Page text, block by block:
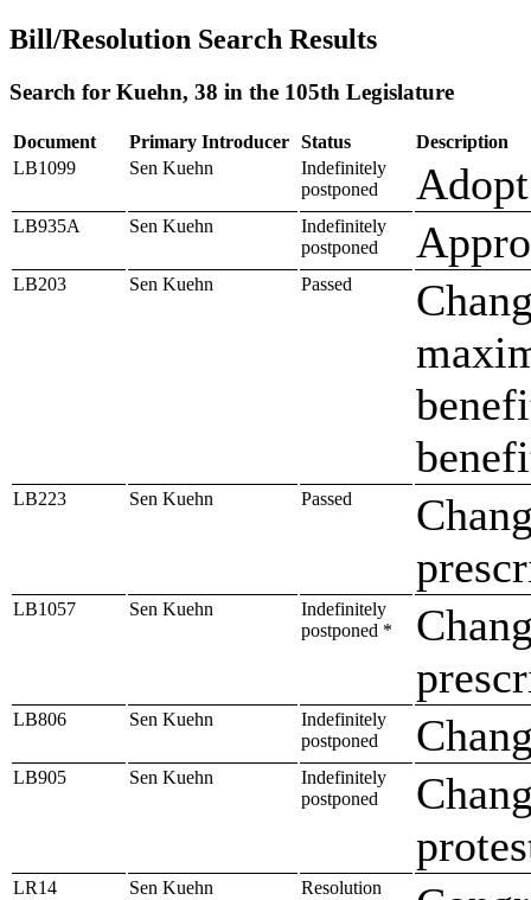
Bill/Resolution Search Results
Search for Kuehn, 38 in the 105th Legislature
Document Primary Introducer Status
Description
LB1099
Sen Kuehn
Indefinitely
postponed
LB935A Sen Kuehn
Indefinitely
postponed
LB203 Sen Kuehn Passed
LB223 Sen Kuehn Passed
LB1057 Sen Kuehn
Indefinitely
postponed *
LB806 Sen Kuehn
Indefinitely
postponed
LB905 Sen Kuehn
Indefinitely
postponed
LR14 Sen Kuehn Resolution